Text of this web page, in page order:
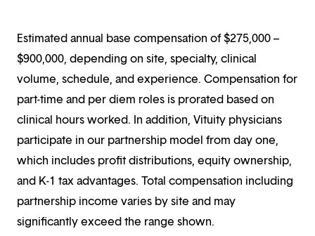
Estimated annual base compensation of $275,000 –
$900,000, depending on site, specialty, clinical
volume, schedule, and experience. Compensation for
part-time and per diem roles is prorated based on
clinical hours worked. In addition, Vituity physicians
participate in our partnership model from day one,
which includes profit distributions, equity ownership,
and K-1 tax advantages. Total compensation including
partnership income varies by site and may
significantly exceed the range shown.